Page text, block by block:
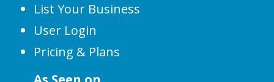
List Your Business
User Login
Pricing & Plans